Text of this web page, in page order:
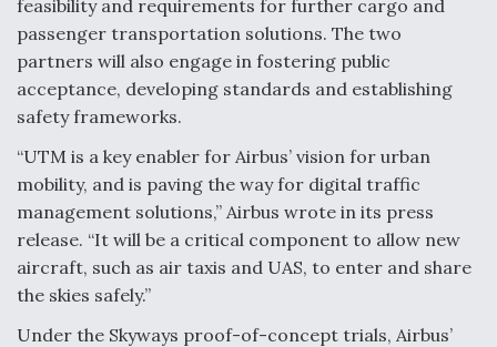
feasibility and requirements for further cargo and
passenger transportation solutions. The two
partners will also engage in fostering public
acceptance, developing standards and establishing
safety frameworks.
“UTM is a key enabler for Airbus’ vision for urban
mobility, and is paving the way for digital traffic
management solutions,” Airbus wrote in its press
release. “It will be a critical component to allow new
aircraft, such as air taxis and UAS, to enter and share
the skies safely.”
Under the Skyways proof-of-concept trials, Airbus’